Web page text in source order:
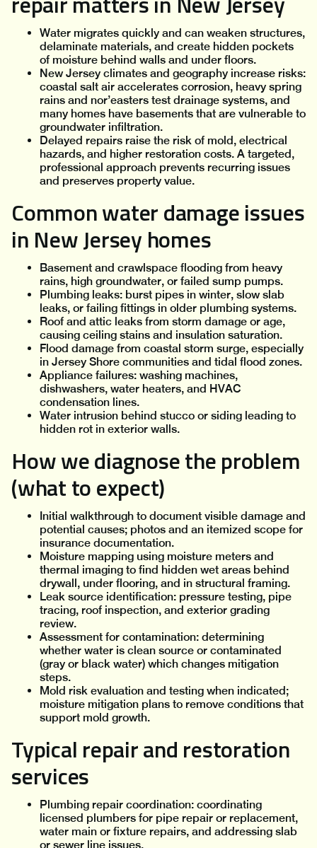
Water migrates quickly and can weaken structures,
delaminate materials, and create hidden pockets
of moisture behind walls and under floors.
New Jersey climates and geography increase risks:
coastal salt air accelerates corrosion, heavy spring
rains and nor’easters test drainage systems, and
many homes have basements that are vulnerable to
groundwater infiltration.
Delayed repairs raise the risk of mold, electrical
hazards, and higher restoration costs. A targeted,
professional approach prevents recurring issues
and preserves property value.
Common water damage issues
in New Jersey homes
Basement and crawlspace flooding from heavy
rains, high groundwater, or failed sump pumps.
Plumbing leaks: burst pipes in winter, slow slab
leaks, or failing fittings in older plumbing systems.
Roof and attic leaks from storm damage or age,
causing ceiling stains and insulation saturation.
Flood damage from coastal storm surge, especially
in Jersey Shore communities and tidal flood zones.
Appliance failures: washing machines,
dishwashers, water heaters, and HVAC
condensation lines.
Water intrusion behind stucco or siding leading to
hidden rot in exterior walls.
How we diagnose the problem
(what to expect)
Initial walkthrough to document visible damage and
potential causes; photos and an itemized scope for
insurance documentation.
Moisture mapping using moisture meters and
thermal imaging to find hidden wet areas behind
drywall, under flooring, and in structural framing.
Leak source identification: pressure testing, pipe
tracing, roof inspection, and exterior grading
review.
Assessment for contamination: determining
whether water is clean source or contaminated
(gray or black water) which changes mitigation
steps.
Mold risk evaluation and testing when indicated;
moisture mitigation plans to remove conditions that
support mold growth.
Typical repair and restoration
services
Plumbing repair coordination: coordinating
licensed plumbers for pipe repair or replacement,
water main or fixture repairs, and addressing slab
or sewer line issues.